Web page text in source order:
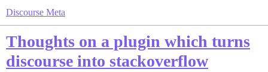
Discourse Meta
Thoughts on a plugin which turns
discourse into stackoverflow